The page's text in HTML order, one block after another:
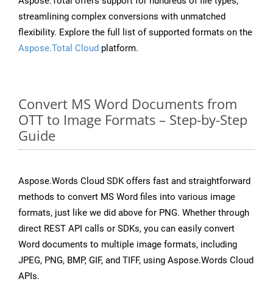
streamlining complex conversions with unmatched
flexibility. Explore the full list of supported formats on the
Aspose.Total Cloud platform.
Convert MS Word Documents from
OTT to Image Formats – Step-by-Step
Guide
Aspose.Words Cloud SDK offers fast and straightforward
methods to convert MS Word files into various image
formats, just like we did above for PNG. Whether through
direct REST API calls or SDKs, you can easily convert
Word documents to multiple image formats, including
JPEG, PNG, BMP, GIF, and TIFF, using Aspose.Words Cloud
APIs.